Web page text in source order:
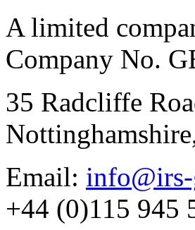
A limited
Company No.
35 Radcliffe
Email:
+44 (0)115 945